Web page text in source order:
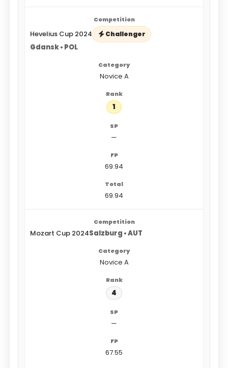
Hevelius Cup 2024 Challenger
Gdansk • POL
Novice A
1
—
69.94
69.94
Mozart Cup 2024Salzburg • AUT
Novice A
4
—
67.55